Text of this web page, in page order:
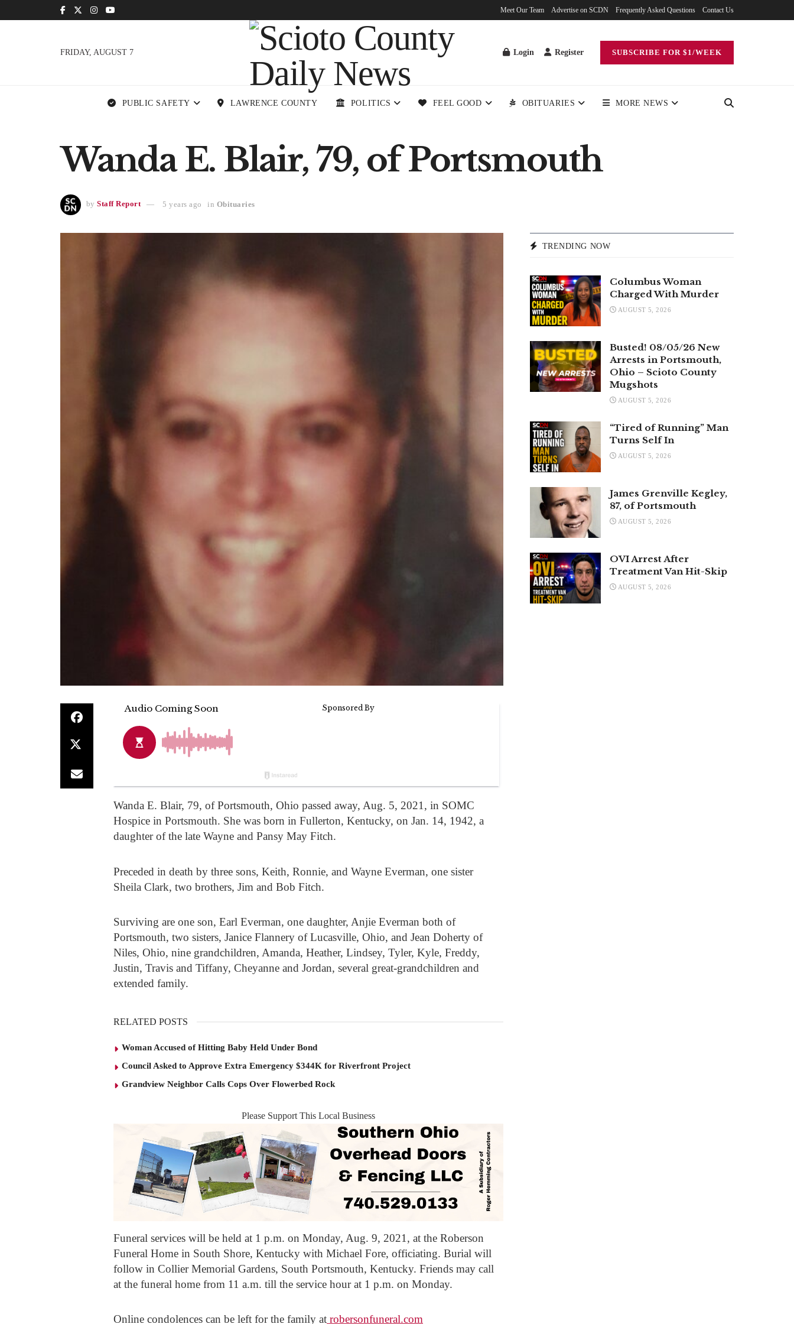
Meet Our Team Advertise on SCDN Frequently Asked Questions Contact Us
FRIDAY, AUGUST 7 Login Register SUBSCRIBE FOR $1/WEEK
PUBLIC SAFETY LAWRENCE COUNTY POLITICS FEEL GOOD OBITUARIES MORE NEWS
Wanda E. Blair, 79, of Portsmouth
by Staff Report 5 years ago in Obituaries
Wanda E. Blair, 79, of Portsmouth, Ohio passed away, Aug. 5, 2021, in SOMC
Hospice in Portsmouth. She was born in Fullerton, Kentucky, on Jan. 14, 1942, a
daughter of the late Wayne and Pansy May Fitch.
Preceded in death by three sons, Keith, Ronnie, and Wayne Everman, one sister
Sheila Clark, two brothers, Jim and Bob Fitch.
Surviving are one son, Earl Everman, one daughter, Anjie Everman both of
Portsmouth, two sisters, Janice Flannery of Lucasville, Ohio, and Jean Doherty of
Niles, Ohio, nine grandchildren, Amanda, Heather, Lindsey, Tyler, Kyle, Freddy,
Justin, Travis and Tiffany, Cheyanne and Jordan, several great-grandchildren and
extended family.
RELATED POSTS
Woman Accused of Hitting Baby Held Under Bond
Council Asked to Approve Extra Emergency $344K for Riverfront Project
Grandview Neighbor Calls Cops Over Flowerbed Rock
Please Support This Local Business
Funeral services will be held at 1 p.m. on Monday, Aug. 9, 2021, at the Roberson
Funeral Home in South Shore, Kentucky with Michael Fore, officiating. Burial will
follow in Collier Memorial Gardens, South Portsmouth, Kentucky. Friends may call
at the funeral home from 11 a.m. till the service hour at 1 p.m. on Monday.
Online condolences can be left for the family at robersonfuneral.com
TRENDING NOW
Columbus Woman
Charged With Murder
AUGUST 5, 2026
Busted! 08/05/26 New
Arrests in Portsmouth,
Ohio – Scioto County
Mugshots
AUGUST 5, 2026
“Tired of Running” Man
Turns Self In
AUGUST 5, 2026
James Grenville Kegley,
87, of Portsmouth
AUGUST 5, 2026
OVI Arrest After
Treatment Van Hit-Skip
AUGUST 5, 2026